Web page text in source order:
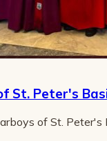
St. Peter's
of St. Peter's